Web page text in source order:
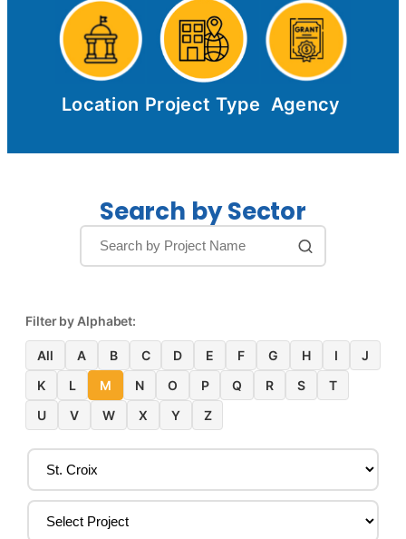
Location Project Type Agency
Search by Sector
Filter by Alphabet:
All A B C D E F G H I
J
K
L M N O P Q R S
T
U
V W X Y Z